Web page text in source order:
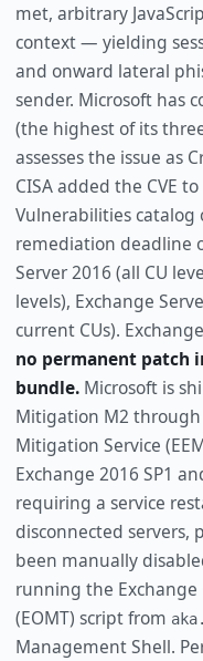
met, arbitrary
context — yielding
and onward lateral
sender. Microsoft has
(the highest of its
assesses the issue as
CISA added the CVE
Vulnerabilities catalog
remediation deadline
Server 2016 (all CU
levels), Exchange
current CUs).
no permanent patch
bundle.Microsoft is
Mitigation M2 through
Mitigation Service
Exchange 2016 SP1
requiring a service
disconnected servers,
been manually
running the Exchange
(EOMT) script from
Management Shell.